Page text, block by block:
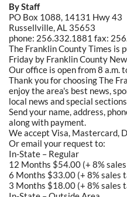
By Staff
PO Box 1088, 14131 Hwy 43
Russellville, AL 35653
phone: 256.332.1881 fax:
The Franklin County Times is
Friday by Franklin County
Our office is open from 8 a.m.
Thank you for choosing The
enjoy the area's best news,
local news and special
Send your name, address,
along with payment.
We accept Visa, Mastercard,
Or email your request to:
In-State – Regular
12 Months $54.00 (+ 8%
6 Months $33.00 (+ 8% sales
3 Months $18.00 (+ 8% sales